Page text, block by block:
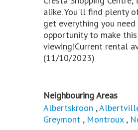
alike. You'll find plenty
get everything you
opportunity to make
viewing!Current rental
(11/10/2023)
Neighbouring Areas
Albertskroon ,
Greymont , Montroux,